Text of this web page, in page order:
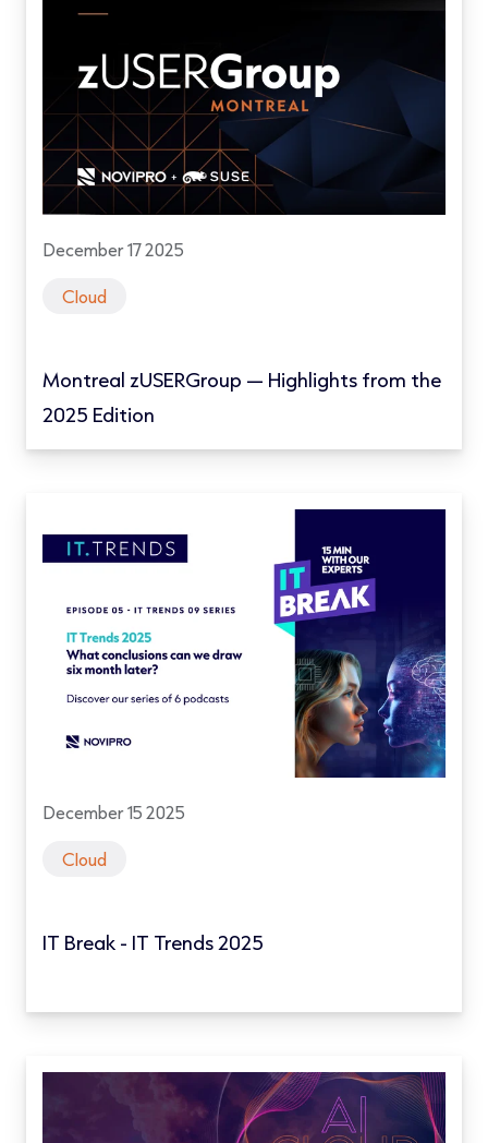
December 17 2025
Cloud
Montreal zUSERGroup — Highlights from the
2025 Edition
December 15 2025
Cloud
IT Break - IT Trends 2025